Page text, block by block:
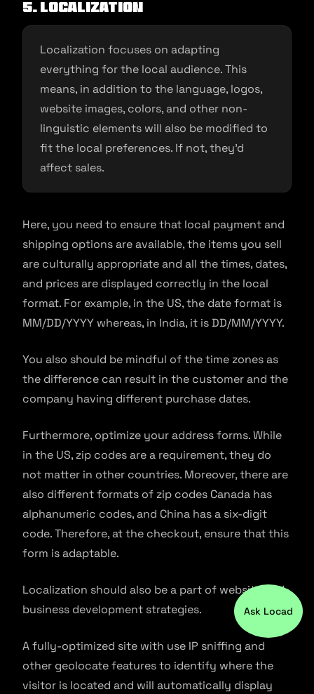
5. Localization
Localization focuses on adapting
everything for the local audience. This
means, in addition to the language, logos,
website images, colors, and other non-
linguistic elements will also be modified to
fit the local preferences. If not, they’d
affect sales.
Here, you need to ensure that local payment and
shipping options are available, the items you sell
are culturally appropriate and all the times, dates,
and prices are displayed correctly in the local
format. For example, in the US, the date format is
MM/DD/YYYY whereas, in India, it is DD/MM/YYYY.
You also should be mindful of the time zones as
the difference can result in the customer and the
company having different purchase dates.
Furthermore, optimize your address forms. While
in the US, zip codes are a requirement, they do
not matter in other countries. Moreover, there are
also different formats of zip codes Canada has
alphanumeric codes, and China has a six-digit
code. Therefore, at the checkout, ensure that this
form is adaptable.
Localization should also be a part of website and
business development strategies.
A fully-optimized site with use IP sniffing and
other geolocate features to identify where the
visitor is located and will automatically display
Ask Locad